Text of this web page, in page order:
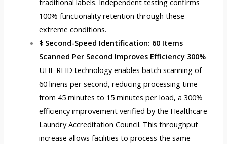
traditional labels. Independent testing confirms
100% functionality retention through these
extreme conditions.
⚕️ Second-Speed Identification: 60 Items
Scanned Per Second Improves Efficiency 300%
UHF RFID technology enables batch scanning of
60 linens per second, reducing processing time
from 45 minutes to 15 minutes per load, a 300%
efficiency improvement verified by the Healthcare
Laundry Accreditation Council. This throughput
increase allows facilities to process the same